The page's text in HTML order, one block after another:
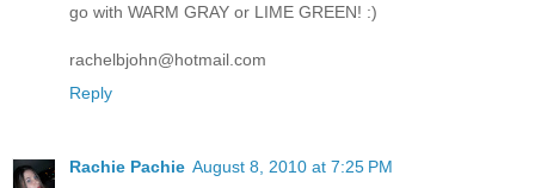
go with WARM GRAY or LIME GREEN! :)
rachelbjohn@hotmail.com
Reply
Rachie Pachie August 8, 2010 at 7:25 PM